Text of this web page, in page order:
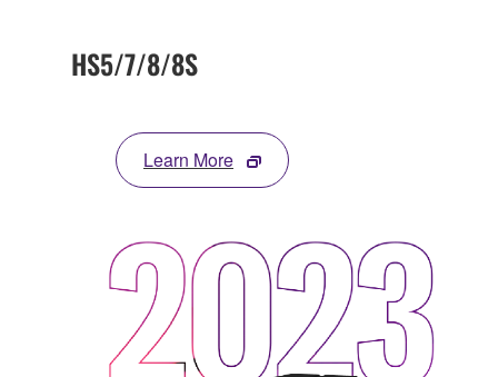
HS5/7/8/8S
Learn More